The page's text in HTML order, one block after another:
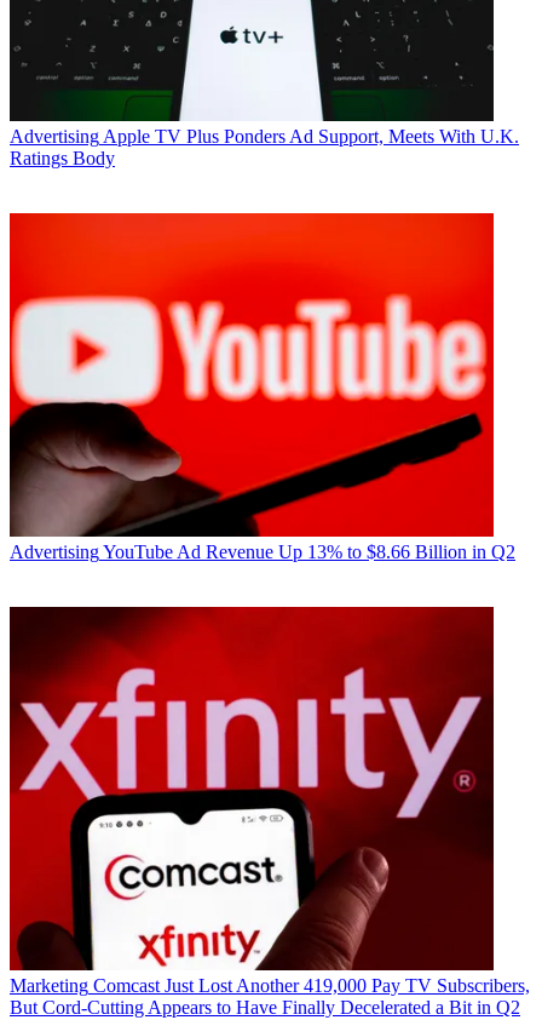
Advertising Apple TV Plus Ponders Ad Support, Meets With U.K.
Ratings Body
AdvertisingYouTube Ad Revenue Up 13% to $8.66 Billion in Q2
Marketing Comcast Just Lost Another 419,000 Pay TV Subscribers,
But Cord-Cutting Appears to Have Finally Decelerated a Bit in Q2